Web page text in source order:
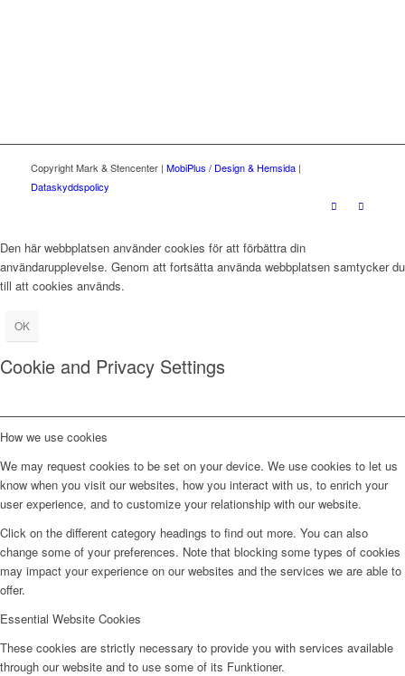
Copyright Mark & Stencenter | MobiPlus / Design & Hemsida|
Dataskyddspolicy
Den här webbplatsen använder cookies för att förbättra din
användarupplevelse. Genom att fortsätta använda webbplatsen samtycker du
till att cookies används.
OK
Cookie and Privacy Settings
How we use cookies
We may request cookies to be set on your device. We use cookies to let us
know when you visit our websites, how you interact with us, to enrich your
user experience, and to customize your relationship with our website.
Click on the different category headings to find out more. You can also
change some of your preferences. Note that blocking some types of cookies
may impact your experience on our websites and the services we are able to
offer.
Essential Website Cookies
These cookies are strictly necessary to provide you with services available
through our website and to use some of its Funktioner.